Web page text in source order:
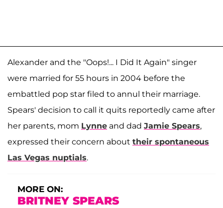
Alexander and the "Oops!... I Did It Again" singer
were married for 55 hours in 2004 before the
embattled pop star filed to annul their marriage.
Spears' decision to call it quits reportedly came after
her parents, mom Lynne and dad Jamie Spears,
expressed their concern about their spontaneous
Las Vegas nuptials.
MORE ON:
BRITNEY SPEARS